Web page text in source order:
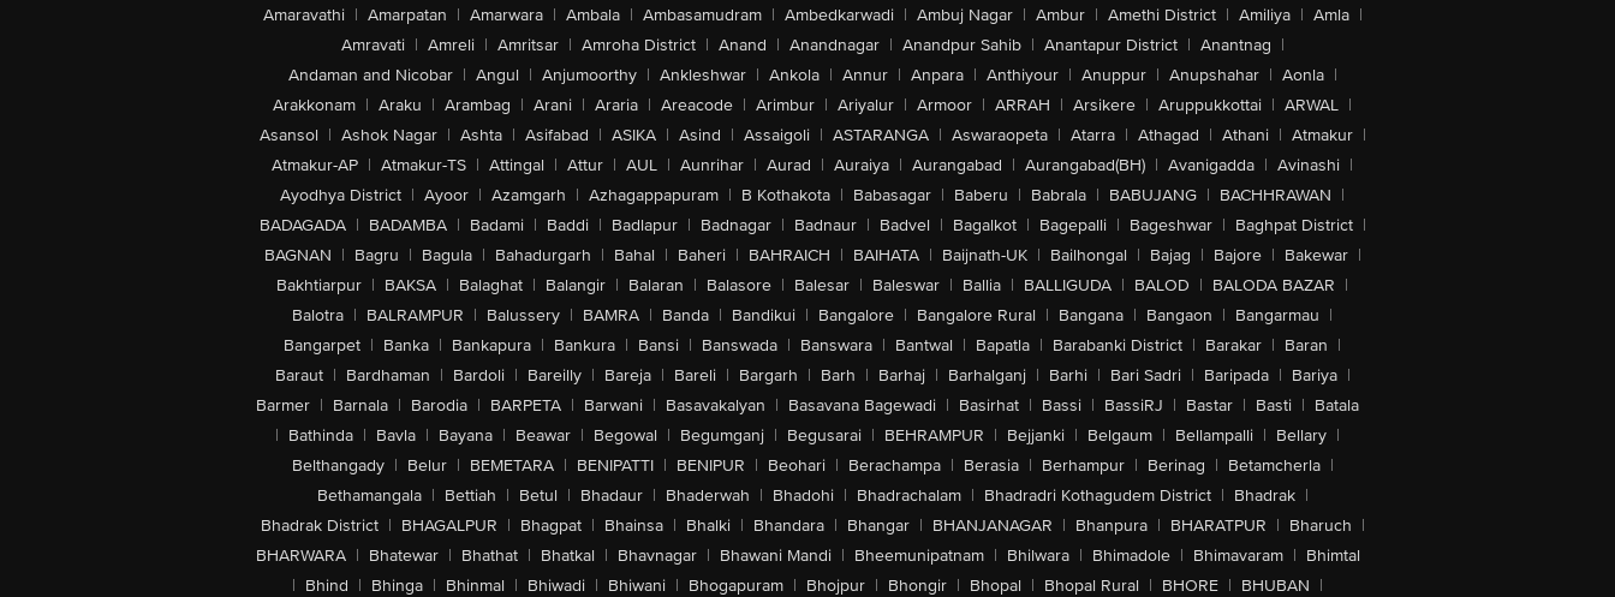
Amaravathi | Amarpatan | Amarwara | Ambala | Ambasamudram | Ambedkarwadi | Ambuj Nagar | Ambur | Amethi District | Amiliya | Amla |
Amravati | Amreli | Amritsar | Amroha District | Anand | Anandnagar | Anandpur Sahib | Anantapur District | Anantnag |
Andaman and Nicobar | Angul | Anjumoorthy | Ankleshwar | Ankola | Annur | Anpara | Anthiyour | Anuppur | Anupshahar | Aonla |
Arakkonam | Araku | Arambag | Arani | Araria | Areacode | Arimbur | Ariyalur | Armoor | ARRAH | Arsikere | Aruppukkottai | ARWAL |
Asansol | Ashok Nagar | Ashta | Asifabad | ASIKA | Asind | Assaigoli | ASTARANGA | Aswaraopeta | Atarra | Athagad | Athani | Atmakur |
Atmakur-AP | Atmakur-TS | Attingal | Attur | AUL | Aunrihar | Aurad | Auraiya | Aurangabad | Aurangabad(BH) | Avanigadda | Avinashi |
Ayodhya District | Ayoor | Azamgarh | Azhagappapuram | B Kothakota | Babasagar | Baberu | Babrala | BABUJANG | BACHHRAWAN |
BADAGADA | BADAMBA | Badami | Baddi | Badlapur | Badnagar | Badnaur | Badvel | Bagalkot | Bagepalli | Bageshwar | Baghpat District |
BAGNAN | Bagru | Bagula | Bahadurgarh | Bahal | Baheri | BAHRAICH | BAIHATA | Baijnath-UK | Bailhongal | Bajag | Bajore | Bakewar |
Bakhtiarpur | BAKSA | Balaghat | Balangir | Balaran | Balasore | Balesar | Baleswar | Ballia | BALLIGUDA | BALOD | BALODA BAZAR |
Balotra | BALRAMPUR | Balussery | BAMRA | Banda | Bandikui | Bangalore | Bangalore Rural | Bangana | Bangaon | Bangarmau |
Bangarpet | Banka | Bankapura | Bankura | Bansi | Banswada | Banswara | Bantwal | Bapatla | Barabanki District | Barakar | Baran |
Baraut | Bardhaman | Bardoli | Bareilly | Bareja | Bareli | Bargarh | Barh | Barhaj | Barhalganj | Barhi | Bari Sadri | Baripada | Bariya |
Barmer | Barnala | Barodia | BARPETA | Barwani | Basavakalyan | Basavana Bagewadi | Basirhat | Bassi | BassiRJ | Bastar | Basti | Batala
| Bathinda | Bavla | Bayana | Beawar | Begowal | Begumganj | Begusarai | BEHRAMPUR | Bejjanki | Belgaum | Bellampalli | Bellary |
Belthangady | Belur | BEMETARA | BENIPATTI | BENIPUR | Beohari | Berachampa | Berasia | Berhampur | Berinag | Betamcherla |
Bethamangala | Bettiah | Betul | Bhadaur | Bhaderwah | Bhadohi | Bhadrachalam | Bhadradri Kothagudem District | Bhadrak |
Bhadrak District | BHAGALPUR | Bhagpat | Bhainsa | Bhalki | Bhandara | Bhangar | BHANJANAGAR | Bhanpura | BHARATPUR | Bharuch |
BHARWARA | Bhatewar | Bhathat | Bhatkal | Bhavnagar | Bhawani Mandi | Bheemunipatnam | Bhilwara | Bhimadole | Bhimavaram | Bhimtal
| Bhind | Bhinga | Bhinmal | Bhiwadi | Bhiwani | Bhogapuram | Bhojpur | Bhongir | Bhopal | Bhopal Rural | BHORE | BHUBAN |